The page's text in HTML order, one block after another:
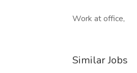
Work at office,
Similar Jobs